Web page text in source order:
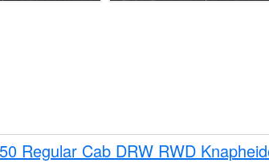
Regular Cab DRW RWD